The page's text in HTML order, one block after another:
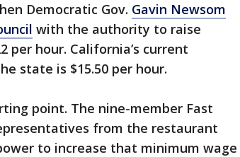
Democratic Gov. Gavin Newsom
with the authority to raise
hour. California’s current
state is $15.50 per hour.
point. The nine-member Fast
from the restaurant
to increase that minimum wage